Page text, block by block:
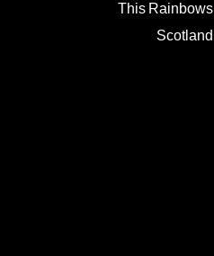
This Rainbows
Scotland